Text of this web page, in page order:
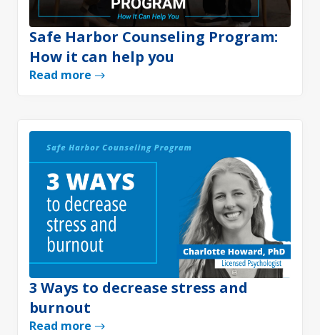
Safe Harbor Counseling Program:
How it can help you
Read more
3 Ways to decrease stress and
burnout
Read more